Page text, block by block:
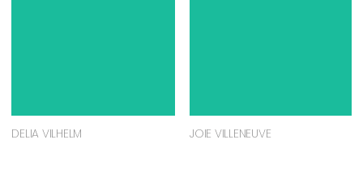
DELIA VILHELM JOIE VILLENEUVE